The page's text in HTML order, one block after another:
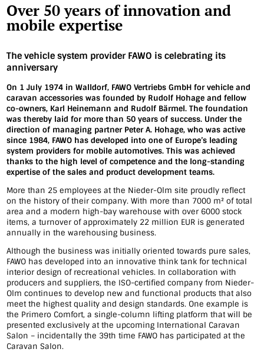
Over 50 years of innovation and
mobile expertise
The vehicle system provider FAWO is celebrating its
anniversary
On 1 July 1974 in Walldorf, FAWO Vertriebs GmbH for vehicle and
caravan accessories was founded by Rudolf Hohage and fellow
co-owners, Karl Heinemann and Rudolf Bärmel. The foundation
was thereby laid for more than 50 years of success. Under the
direction of managing partner Peter A. Hohage, who was active
since 1984, FAWO has developed into one of Europe’s leading
system providers for mobile automotives. This was achieved
thanks to the high level of competence and the long-standing
expertise of the sales and product development teams.
More than 25 employees at the Nieder-Olm site proudly reflect
on the history of their company. With more than 7000 m² of total
area and a modern high-bay warehouse with over 6000 stock
items, a turnover of approximately 22 million EUR is generated
annually in the warehousing business.
Although the business was initially oriented towards pure sales,
FAWO has developed into an innovative think tank for technical
interior design of recreational vehicles. In collaboration with
producers and suppliers, the ISO-certified company from Nieder-
Olm continues to develop new and functional products that also
meet the highest quality and design standards. One example is
the Primero Comfort, a single-column lifting platform that will be
presented exclusively at the upcoming International Caravan
Salon – incidentally the 39th time FAWO has participated at the
Caravan Salon.